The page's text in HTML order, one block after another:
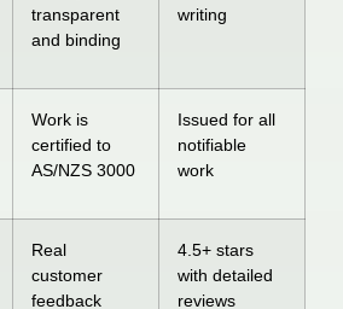
transparent
and binding
writing
Work is
certified to
AS/NZS 3000
Issued for all
notifiable
work
Real
customer
feedback
4.5+ stars
with detailed
reviews